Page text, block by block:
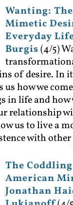
Wanting:
Mimetic
Everyday
Burgis(4/5)
of desire. In
us how we
in life and how
relationship
us to live a
with other
The
American
Jonathan